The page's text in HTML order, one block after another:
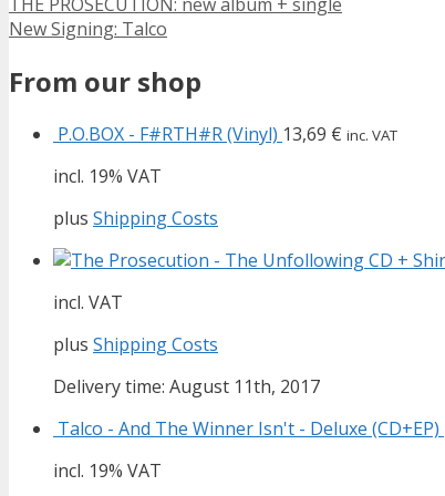
New Signing: Talco
From our shop
P.O.BOX - F#RTH#R (Vinyl) 13,69 € inc. VAT
incl. 19% VAT
plus Shipping Costs
incl. VAT
plus Shipping Costs
Delivery time: August 11th, 2017
Talco - And The Winner Isn't - Deluxe (CD+EP)
incl. 19% VAT